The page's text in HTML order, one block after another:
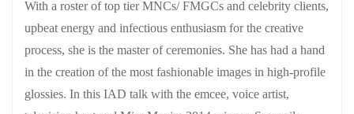
With a roster of top tier MNCs/ FMGCs and celebrity clients,
upbeat energy and infectious enthusiasm for the creative
process, she is the master of ceremonies. She has had a hand
in the creation of the most fashionable images in high-profile
glossies. In this IAD talk with the emcee, voice artist,